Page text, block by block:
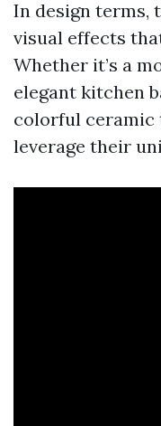
In design terms,
visual effects
Whether it’s a
elegant kitchen
colorful ceramic
leverage their